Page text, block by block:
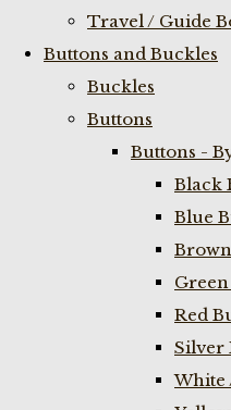
Travel / Guide
Buttons and Buckles
Buckles
Buttons
Buttons -
Black
Blue
Red
Silver
White